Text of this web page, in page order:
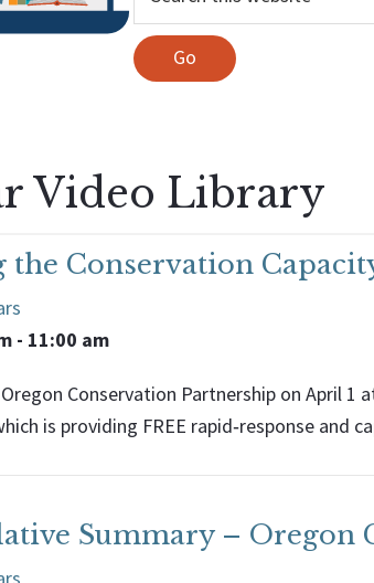
Video Library
the Conservation
- 11:00 am
Conservation Partnership on April
is providing FREE rapid‑response and
Summary – Oregon